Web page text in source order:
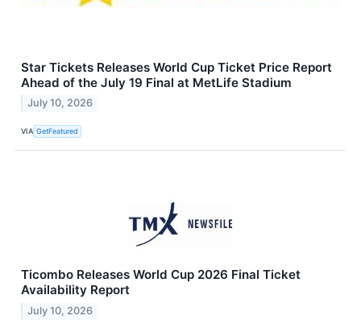
Star Tickets Releases World Cup Ticket Price Report
Ahead of the July 19 Final at MetLife Stadium
July 10, 2026
VIA GetFeatured
Ticombo Releases World Cup 2026 Final Ticket
Availability Report
July 10, 2026